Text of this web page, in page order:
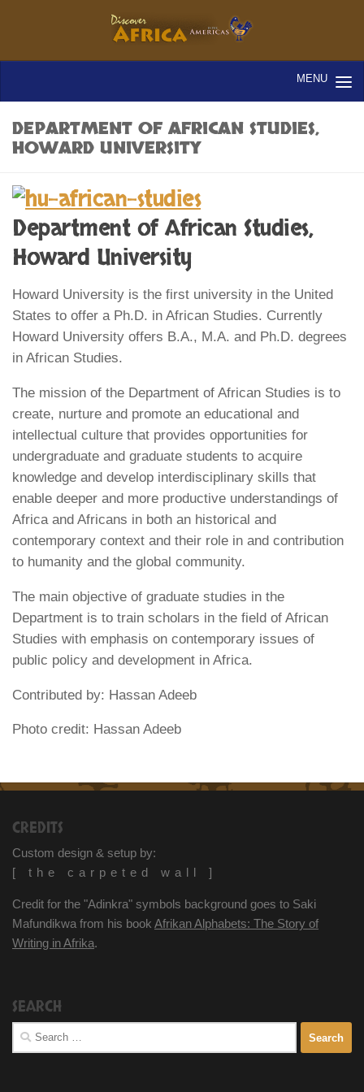
DEPARTMENT OF AFRICAN STUDIES,
HOWARD UNIVERSITY
Department of African Studies,
Howard University
Howard University is the first university in the United
States to offer a Ph.D. in African Studies. Currently
Howard University offers B.A., M.A. and Ph.D. degrees
in African Studies.
The mission of the Department of African Studies is to
create, nurture and promote an educational and
intellectual culture that provides opportunities for
undergraduate and graduate students to acquire
knowledge and develop interdisciplinary skills that
enable deeper and more productive understandings of
Africa and Africans in both an historical and
contemporary context and their role in and contribution
to humanity and the global community.
The main objective of graduate studies in the
Department is to train scholars in the field of African
Studies with emphasis on contemporary issues of
public policy and development in Africa.
Contributed by: Hassan Adeeb
Photo credit: Hassan Adeeb
CREDITS
Custom design & setup by:
[ the carpeted wall ]
Credit for the "Adinkra" symbols background goes to Saki
Mafundikwa from his book Afrikan Alphabets: The Story of
Writing in Afrika.
SEARCH
Search
for: